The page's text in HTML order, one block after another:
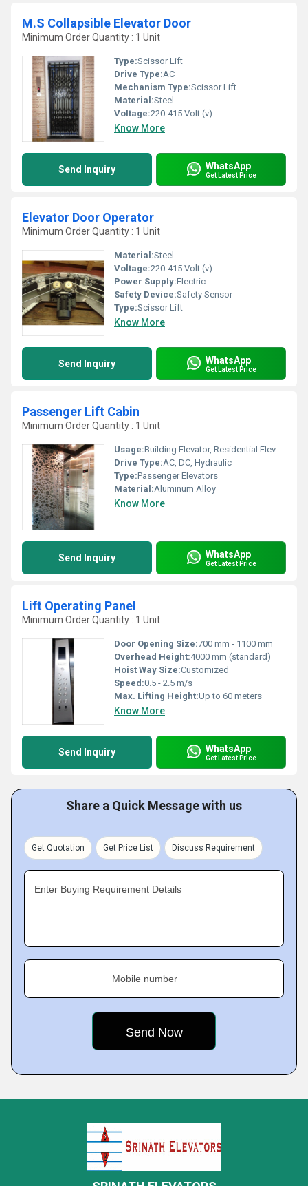
M.S Collapsible Elevator Door
Minimum Order Quantity : 1 Unit
Type:Scissor Lift
Drive Type:AC
Mechanism Type:Scissor Lift
Material:Steel
Voltage:220-415 Volt (v)
Know More
Send Inquiry WhatsApp
Get Latest Price
Elevator Door Operator
Minimum Order Quantity : 1 Unit
Material:Steel
Voltage:220-415 Volt (v)
Power Supply:Electric
Safety Device:Safety Sensor
Type:Scissor Lift
Know More
Send Inquiry WhatsApp
Get Latest Price
Passenger Lift Cabin
Minimum Order Quantity : 1 Unit
Usage:Building Elevator, Residential Elevators
Drive Type:AC, DC, Hydraulic
Type:Passenger Elevators
Material:Aluminum Alloy
Know More
Send Inquiry WhatsApp
Get Latest Price
Lift Operating Panel
Minimum Order Quantity : 1 Unit
Door Opening Size:700 mm - 1100 mm
Overhead Height:4000 mm (standard)
Hoist Way Size:Customized
Speed:0.5 - 2.5 m/s
Max. Lifting Height:Up to 60 meters
Know More
Send Inquiry WhatsApp
Get Latest Price
Share a Quick Message with us
Get Quotation Get Price List Discuss Requirement
Enter Buying Requirement Details
Mobile number